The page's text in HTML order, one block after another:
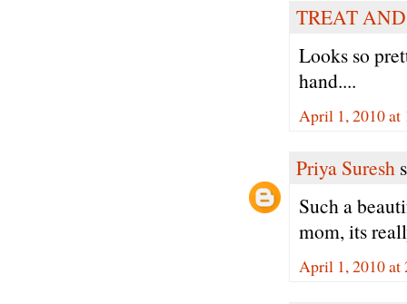
TREAT
Looks so
hand....
April 1, 2010 at
Priya Suresh
Such a
mom, its
April 1, 2010 at